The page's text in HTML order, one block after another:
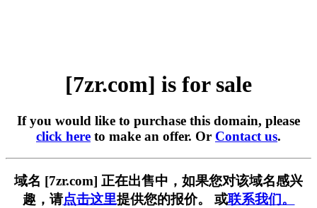
[7zr.com] is for sale
If you would like to purchase this domain, please
click here to make an offer. Or Contact us.
域名 [7zr.com] 正在出售中，如果您对该域名感兴
趣，请点击这里提供您的报价。 或联系我们。